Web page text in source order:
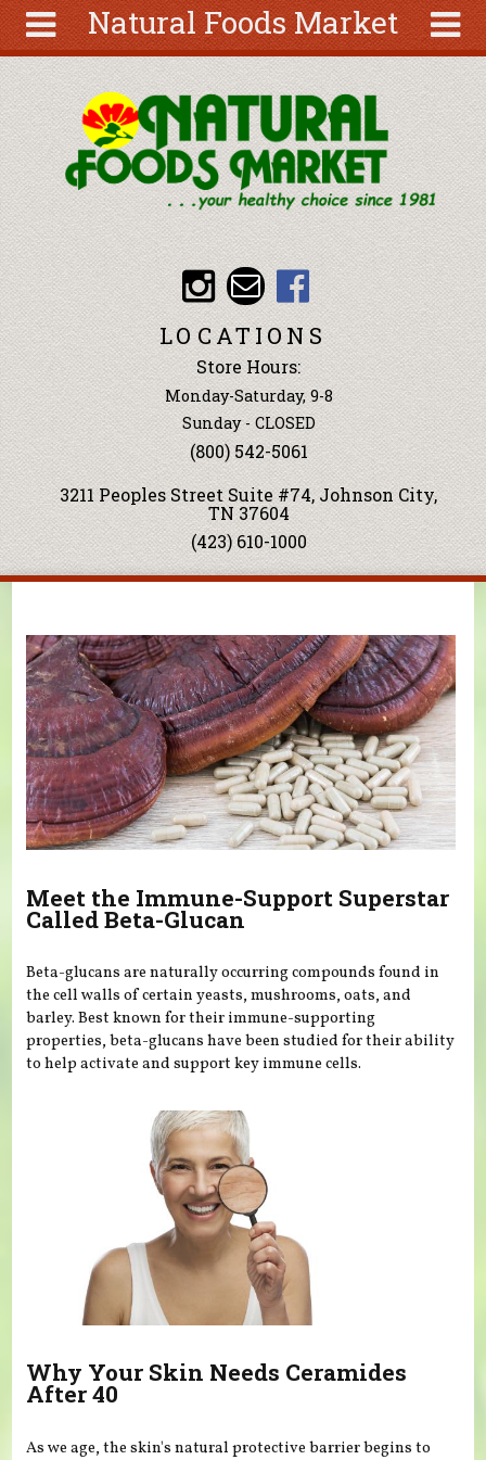
Natural Foods Market
About
Articles
Recipes
Wellness
Tools
Events &
Classes
Ingredients
Search
form
Search
Skip to main content
LOCATIONS
Store Hours:
Monday-Saturday, 9-8
Sunday - CLOSED
(800) 542-5061
3211 Peoples Street Suite #74, Johnson City,
TN 37604
(423) 610-1000
Meet the Immune-Support Superstar
Called Beta-Glucan
Beta-glucans are naturally occurring compounds found in
the cell walls of certain yeasts, mushrooms, oats, and
barley. Best known for their immune-supporting
properties, beta-glucans have been studied for their ability
to help activate and support key immune cells.
Why Your Skin Needs Ceramides
After 40
As we age, the skin's natural protective barrier begins to